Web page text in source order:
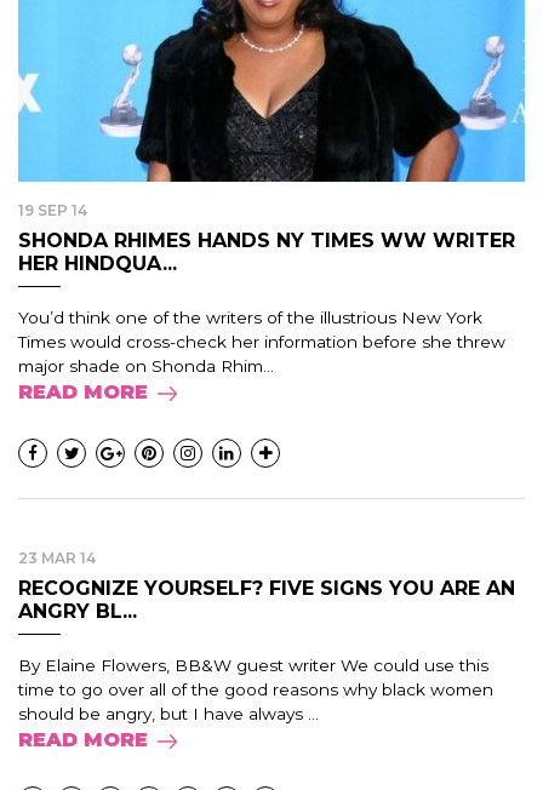
19 SEP 14
SHONDA RHIMES HANDS NY TIMES WW WRITER
HER HINDQUA...
You’d think one of the writers of the illustrious New York
Times would cross-check her information before she threw
major shade on Shonda Rhim...
READ MORE
23 MAR 14
RECOGNIZE YOURSELF? FIVE SIGNS YOU ARE AN
ANGRY BL...
By Elaine Flowers, BB&W guest writer We could use this
time to go over all of the good reasons why black women
should be angry, but I have always ...
READ MORE